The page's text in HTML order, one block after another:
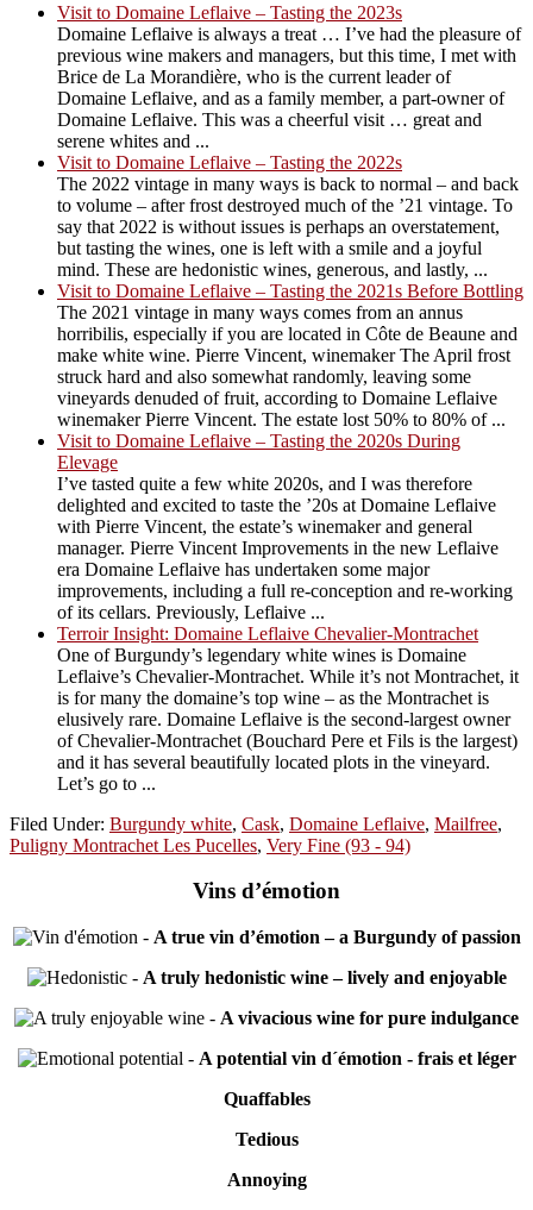
Visit to Domaine Leflaive – Tasting the 2023s
Domaine Leflaive is always a treat … I’ve had the pleasure of
previous wine makers and managers, but this time, I met with
Brice de La Morandière, who is the current leader of
Domaine Leflaive, and as a family member, a part-owner of
Domaine Leflaive. This was a cheerful visit … great and
serene whites and ...
Visit to Domaine Leflaive – Tasting the 2022s
The 2022 vintage in many ways is back to normal – and back
to volume – after frost destroyed much of the ’21 vintage. To
say that 2022 is without issues is perhaps an overstatement,
but tasting the wines, one is left with a smile and a joyful
mind. These are hedonistic wines, generous, and lastly, ...
Visit to Domaine Leflaive – Tasting the 2021s Before Bottling
The 2021 vintage in many ways comes from an annus
horribilis, especially if you are located in Côte de Beaune and
make white wine. Pierre Vincent, winemaker The April frost
struck hard and also somewhat randomly, leaving some
vineyards denuded of fruit, according to Domaine Leflaive
winemaker Pierre Vincent. The estate lost 50% to 80% of ...
Visit to Domaine Leflaive – Tasting the 2020s During
Elevage
I’ve tasted quite a few white 2020s, and I was therefore
delighted and excited to taste the ’20s at Domaine Leflaive
with Pierre Vincent, the estate’s winemaker and general
manager. Pierre Vincent Improvements in the new Leflaive
era Domaine Leflaive has undertaken some major
improvements, including a full re-conception and re-working
of its cellars. Previously, Leflaive ...
Terroir Insight: Domaine Leflaive Chevalier-Montrachet
One of Burgundy’s legendary white wines is Domaine
Leflaive’s Chevalier-Montrachet. While it’s not Montrachet, it
is for many the domaine’s top wine – as the Montrachet is
elusively rare. Domaine Leflaive is the second-largest owner
of Chevalier-Montrachet (Bouchard Pere et Fils is the largest)
and it has several beautifully located plots in the vineyard.
Let’s go to ...
Filed Under: Burgundy white, Cask, Domaine Leflaive, Mailfree,
Puligny Montrachet Les Pucelles, Very Fine (93 - 94)
Vins d’émotion
- A true vin d’émotion – a Burgundy of passion
- A truly hedonistic wine – lively and enjoyable
- A vivacious wine for pure indulgance
- A potential vin d´émotion - frais et léger
Quaffables
Tedious
Annoying